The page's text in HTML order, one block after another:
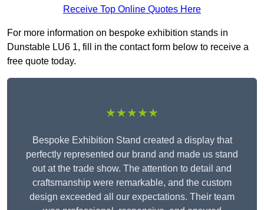
Receive Top Online Quotes Here
For more information on bespoke exhibition stands in
Dunstable LU6 1, fill in the contact form below to receive a
free quote today.
★★★★★
Bespoke Exhibition Stand created a display that
perfectly represented our brand and made us stand
out at the trade show. The attention to detail and
craftsmanship were remarkable, and the custom
design exceeded all our expectations. Their team